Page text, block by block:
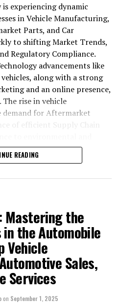
experiencing dynamic
in Vehicle Manufacturing,
Parts, and Car
to shifting Market Trends,
Regulatory Compliance.
advancements like
along with a strong
and an online presence,
rise in vehicle
demand for Aftermarket
the industry's shift towards
trust. Success hinges on
to Automotive
ensuring businesses
customer expectations
Industry landscape.
of the automotive
heart of vehicle
are steering
transition. From top car
shops and car rental
READING
Mastering the
in the Automobile
Vehicle
Sales,
Services
on September 1, 2025